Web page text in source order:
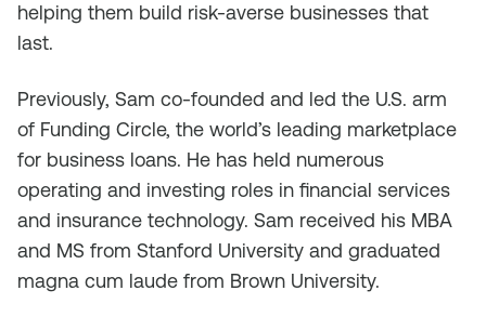
helping them build risk-averse businesses that
last.
Previously, Sam co-founded and led the U.S. arm
of Funding Circle, the world’s leading marketplace
for business loans. He has held numerous
operating and investing roles in financial services
and insurance technology. Sam received his MBA
and MS from Stanford University and graduated
magna cum laude from Brown University.